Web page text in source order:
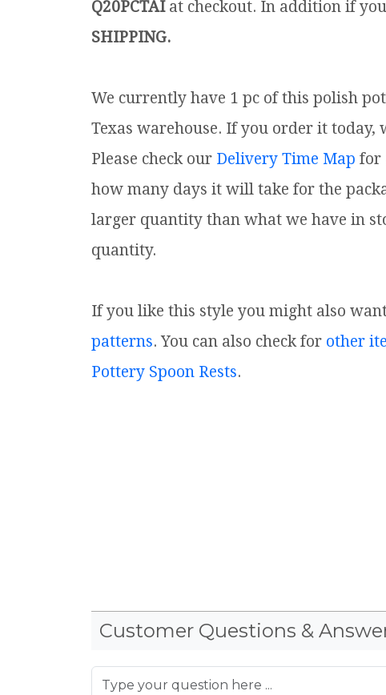
Q20PCTAIat checkout. In addition if
SHIPPING.
We currently have 1 pc of this polish
Texas warehouse. If you order it
Please check our Delivery Time Map for
how many days it will take for the
larger quantity than what we have in
quantity.
If you like this style you might also
patterns. You can also check for other
Pottery Spoon Rests.
Customer Questions &